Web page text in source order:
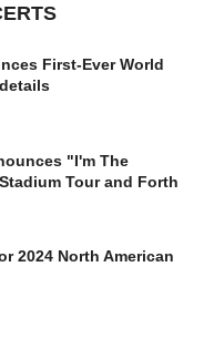
First-Ever World
"I'm The
Tour and Forth
2024 North American